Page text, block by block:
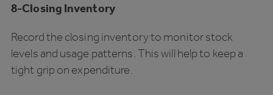
8-Closing Inventory
Record the closing inventory to monitor stock
levels and usage patterns. This will help to keep a
tight grip on expenditure.